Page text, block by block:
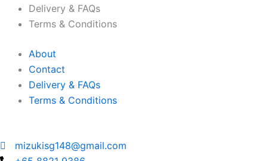
Delivery & FAQs
Terms & Conditions
About
Contact
Delivery & FAQs
Terms & Conditions
mizukisg148@gmail.com